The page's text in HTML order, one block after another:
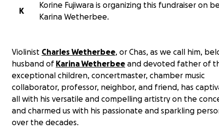
K
Korine Fujiwara is organizing this fundraiser on
Karina Wetherbee.
Violinist Charles Wetherbee, or Chas, as we call him,
husband of Karina Wetherbee and devoted father of
exceptional children, concertmaster, chamber music
collaborator, professor, neighbor, and friend, has
all with his versatile and compelling artistry on the
and charmed us with his passionate and sparkling
over the decades.